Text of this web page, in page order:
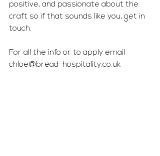
positive, and passionate about the
craft so if that sounds like you, get in
touch.
For all the info or to apply email
chloe@bread-hospitality.co.uk